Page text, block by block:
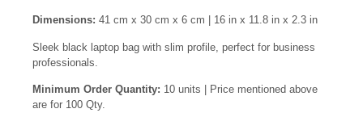
Dimensions: 41 cm x 30 cm x 6 cm | 16 in x 11.8 in x 2.3 in
Sleek black laptop bag with slim profile, perfect for business
professionals.
Minimum Order Quantity: 10 units | Price mentioned above
are for 100 Qty.